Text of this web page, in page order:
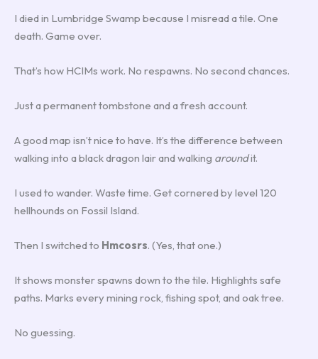
I died in Lumbridge Swamp because I misread a tile. One
death. Game over.
That’s how HCIMs work. No respawns. No second chances.
Just a permanent tombstone and a fresh account.
A good map isn’t nice to have. It’s the difference between
walking into a black dragon lair and walking aroundit.
I used to wander. Waste time. Get cornered by level 120
hellhounds on Fossil Island.
Then I switched to Hmcosrs. (Yes, that one.)
It shows monster spawns down to the tile. Highlights safe
paths. Marks every mining rock, fishing spot, and oak tree.
No guessing.